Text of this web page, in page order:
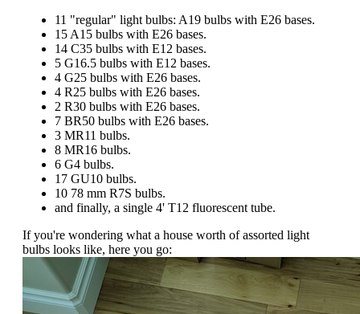
11 "regular" light bulbs: A19 bulbs with E26 bases.
15 A15 bulbs with E26 bases.
14 C35 bulbs with E12 bases.
5 G16.5 bulbs with E12 bases.
4 G25 bulbs with E26 bases.
4 R25 bulbs with E26 bases.
2 R30 bulbs with E26 bases.
7 BR50 bulbs with E26 bases.
3 MR11 bulbs.
8 MR16 bulbs.
6 G4 bulbs.
17 GU10 bulbs.
10 78 mm R7S bulbs.
and finally, a single 4' T12 fluorescent tube.
If you're wondering what a house worth of assorted light
bulbs looks like, here you go: